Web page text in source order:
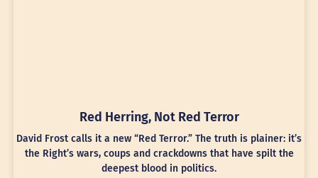
Red Herring, Not Red Terror
David Frost calls it a new “Red Terror.” The truth is plainer: it’s
the Right’s wars, coups and crackdowns that have spilt the
deepest blood in politics.